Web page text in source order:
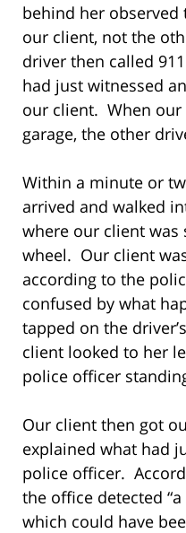
behind her
our client, not the
driver then called
had just witnessed
our client. When
garage, the other
Within a minute or
arrived and walked
where our client
wheel. Our client
according to the
confused by what
tapped on the
client looked to her
police officer
Our client then got
explained what had
police officer.
the office detected
which could have